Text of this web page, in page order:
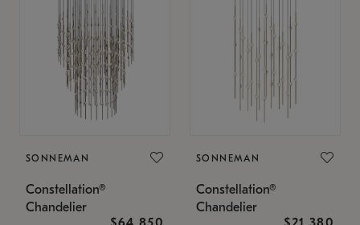
SONNEMAN
Constellation®
Chandelier
SONNEMAN
Constellation®
Chandelier